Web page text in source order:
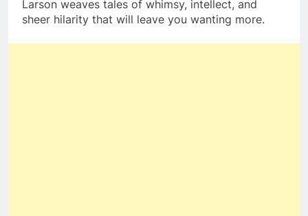
Larson weaves tales of whimsy, intellect, and
sheer hilarity that will leave you wanting more.